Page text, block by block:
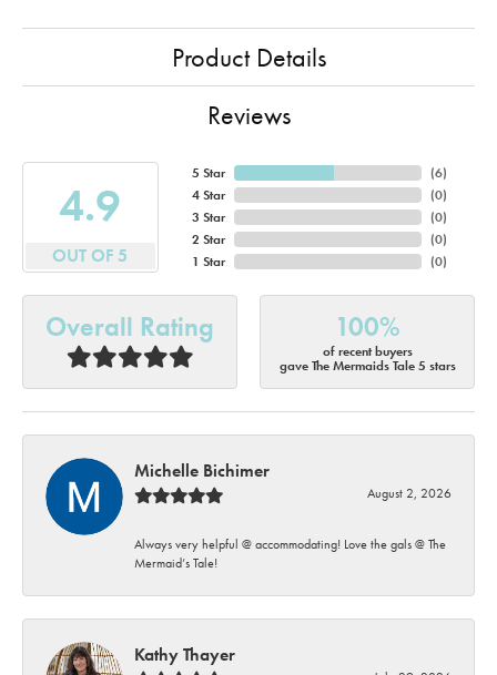
Product Details
Reviews
4.9
OUT OF 5
5 Star
4 Star
3 Star
2 Star
1 Star
(6)
(0)
(0)
(0)
(0)
Overall Rating 100%
of recent buyers
gave The Mermaids Tale 5 stars
Michelle Bichimer
August 2, 2026
Always very helpful @ accommodating! Love the gals @ The
Mermaid’s Tale!
Kathy Thayer